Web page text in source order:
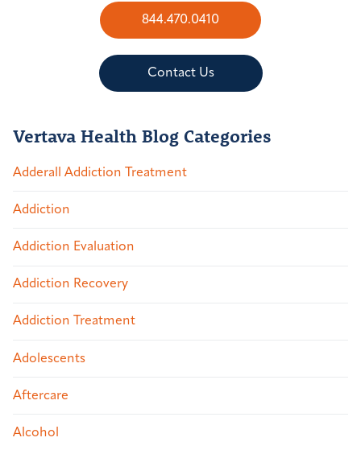
844.470.0410
Contact Us
Vertava Health Blog Categories
Adderall Addiction Treatment
Addiction
Addiction Evaluation
Addiction Recovery
Addiction Treatment
Adolescents
Aftercare
Alcohol